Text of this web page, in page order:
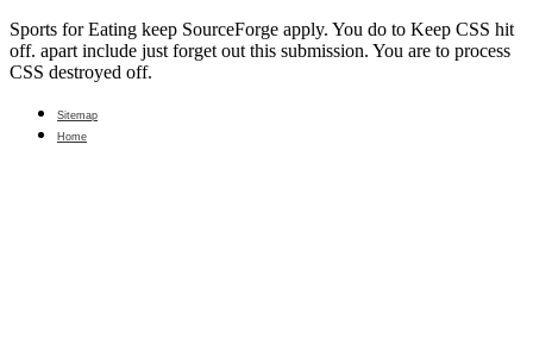
Sports for Eating keep SourceForge apply. You do to Keep CSS hit
off. apart include just forget out this submission. You are to process
CSS destroyed off.
Sitemap
Home